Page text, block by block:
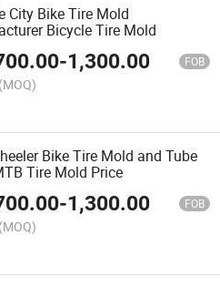
City Bike Tire Mold
Bicycle Tire Mold
-1,300.00 FOB
(MOQ)
Bike Tire Mold and Tube
Tire Mold Price
-1,300.00 FOB
(MOQ)